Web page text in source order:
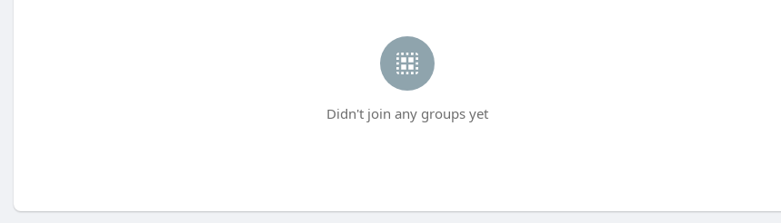
Didn't join any groups yet